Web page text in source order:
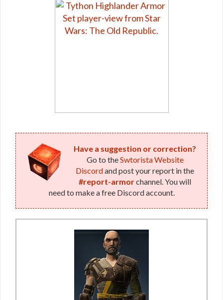
Have a suggestion or correction?
Go to theSwtorista Website
Discordand post your report in the
#report-armorchannel. You will
need to make a free Discord account.